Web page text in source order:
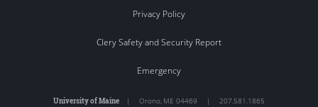
Privacy Policy
Clery Safety and Security Report
Emergency
University of Maine | Orono, ME 04469 | 207.581.1865